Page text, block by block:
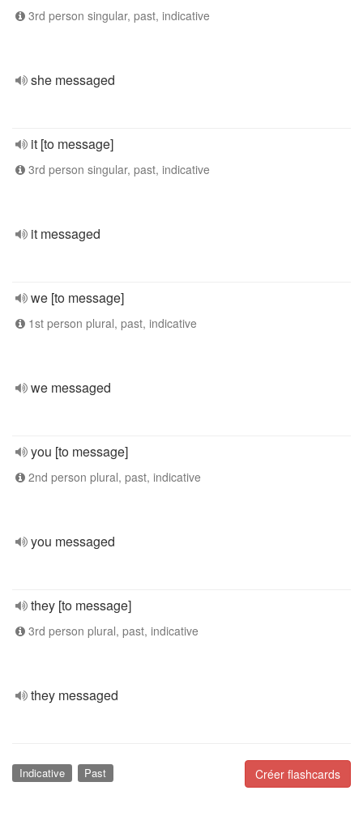
3rd person singular, past, indicative
she messaged
it [to message]
3rd person singular, past, indicative
it messaged
we [to message]
1st person plural, past, indicative
we messaged
you [to message]
2nd person plural, past, indicative
you messaged
they [to message]
3rd person plural, past, indicative
they messaged
Créer flashcards
Indicative Past